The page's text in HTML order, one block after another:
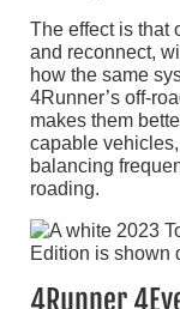
The effect is that
and reconnect,
how the same
4Runner’s off-
makes them
capable
balancing
roading.
4Runner